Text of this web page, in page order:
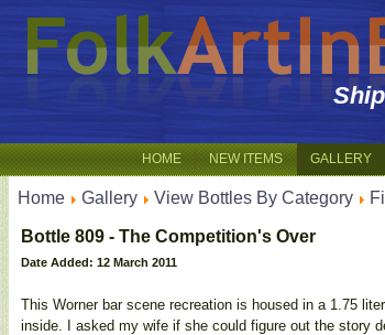
HOME NEW ITEMS GALLERY
Home Gallery View Bottles By Category
Bottle 809 - The Competition's Over
Date Added: 12 March 2011
This Worner bar scene recreation is housed in a 1.75
inside. I asked my wife if she could figure out the story